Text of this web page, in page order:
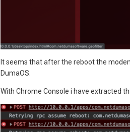
It seems that after the reboot the
DumaOS.
With Chrome Console i have extracted